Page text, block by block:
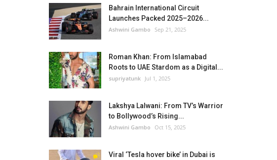
Bahrain International Circuit
Launches Packed 2025–2026...
Ashwini Gambo Sep 21, 2025
Roman Khan: From Islamabad
Roots to UAE Stardom as a Digital...
supriyatunk Jul 1, 2025
Lakshya Lalwani: From TV’s Warrior
to Bollywood’s Rising...
Ashwini Gambo Oct 15, 2025
Viral ‘Tesla hover bike’ in Dubai is